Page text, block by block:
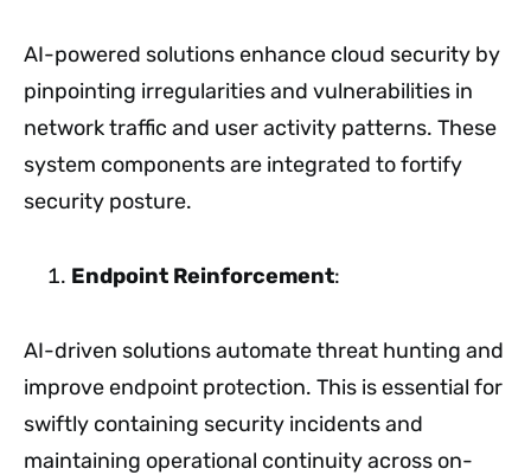
AI-powered solutions enhance cloud security by
pinpointing irregularities and vulnerabilities in
network traffic and user activity patterns. These
system components are integrated to fortify
security posture.
Endpoint Reinforcement:
AI-driven solutions automate threat hunting and
improve endpoint protection. This is essential for
swiftly containing security incidents and
maintaining operational continuity across on-